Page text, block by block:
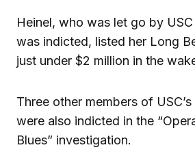
Heinel, who was let go by
was indicted, listed her Long
just under $2 million in the
Three other members of
were also indicted in the
Blues” investigation.